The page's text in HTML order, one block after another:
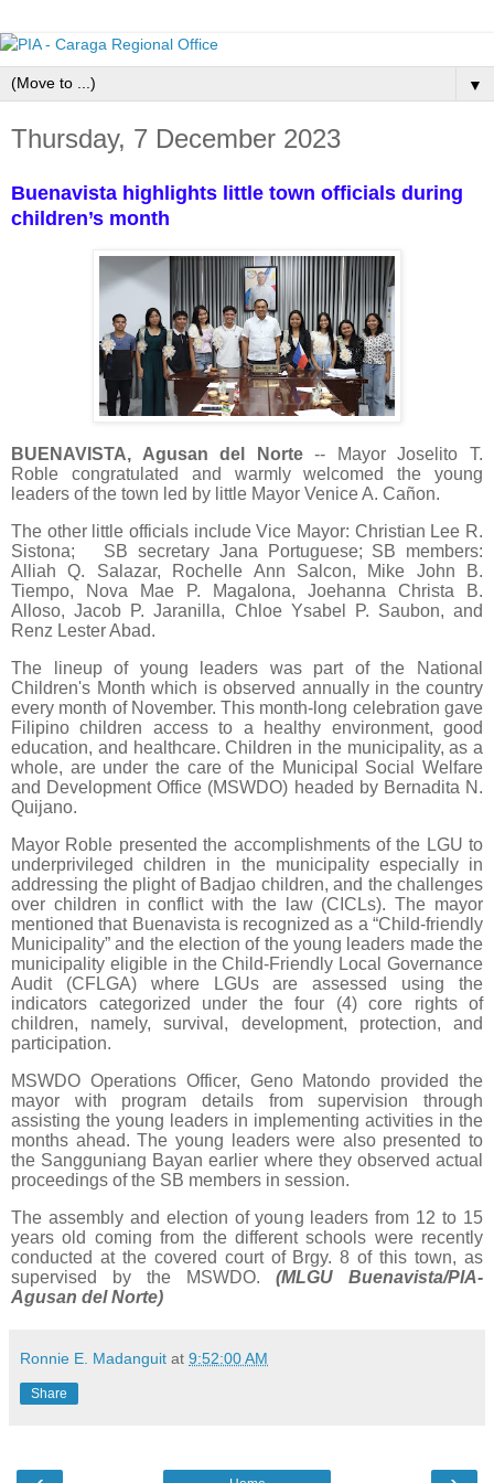
▼
Thursday, 7 December 2023
Buenavista highlights little town officials during
children’s month
BUENAVISTA, Agusan del Norte-- Mayor Joselito T.
Roble congratulated and warmly welcomed the young
leaders of the town led by little Mayor Venice A. Cañon.
The other little officials include Vice Mayor: Christian Lee R.
Sistona; SB secretary Jana Portuguese; SB members:
Alliah Q. Salazar, Rochelle Ann Salcon, Mike John B.
Tiempo, Nova Mae P. Magalona, Joehanna Christa B.
Alloso, Jacob P. Jaranilla, Chloe Ysabel P. Saubon, and
Renz Lester Abad.
The lineup of young leaders was part of the National
Children's Month which is observed annually in the country
every month of November. This month-long celebration gave
Filipino children access to a healthy environment, good
education, and healthcare. Children in the municipality, as a
whole, are under the care of the Municipal Social Welfare
and Development Office (MSWDO) headed by Bernadita N.
Quijano.
Mayor Roble presented the accomplishments of the LGU to
underprivileged children in the municipality especially in
addressing the plight of Badjao children, and the challenges
over children in conflict with the law (CICLs). The mayor
mentioned that Buenavista is recognized as a “Child-friendly
Municipality” and the election of the young leaders made the
municipality eligible in the Child-Friendly Local Governance
Audit (CFLGA) where LGUs are assessed using the
indicators categorized under the four (4) core rights of
children, namely, survival, development, protection, and
participation.
MSWDO Operations Officer, Geno Matondo provided the
mayor with program details from supervision through
assisting the young leaders in implementing activities in the
months ahead. The young leaders were also presented to
the Sangguniang Bayan earlier where they observed actual
proceedings of the SB members in session.
The assembly and election of young leaders from 12 to 15
years old coming from the different schools were recently
conducted at the covered court of Brgy. 8 of this town, as
supervised by the MSWDO. (MLGU Buenavista/PIA-
Agusan del Norte)
Ronnie E. Madanguit at 9:52:00 AM
Share